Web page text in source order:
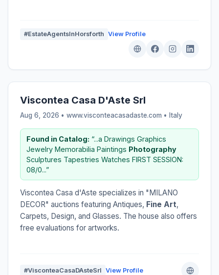
#EstateAgentsInHorsforth View Profile
Viscontea Casa D'Aste Srl
Aug 6, 2026 • www.visconteacasadaste.com • Italy
Found in Catalog: “...a Drawings Graphics
Jewelry Memorabilia Paintings Photography
Sculptures Tapestries Watches FIRST SESSION:
08/0...”
Viscontea Casa d'Aste specializes in "MILANO
DECOR" auctions featuring Antiques, Fine Art,
Carpets, Design, and Glasses. The house also offers
free evaluations for artworks.
#VisconteaCasaDAsteSrl View Profile